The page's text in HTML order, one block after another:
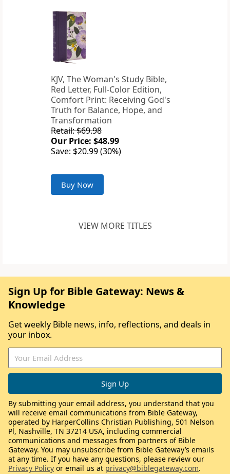
KJV, The Woman's Study Bible,
Red Letter, Full-Color Edition,
Comfort Print: Receiving God's
Truth for Balance, Hope, and
Transformation
Retail: $69.98
Our Price: $48.99
Save: $20.99 (30%)
Buy Now
VIEW MORE TITLES
Sign Up for Bible Gateway: News &
Knowledge
Get weekly Bible news, info, reflections, and deals in
your inbox.
By submitting your email address, you understand that you
will receive email communications from Bible Gateway,
operated by HarperCollins Christian Publishing, 501 Nelson
Pl, Nashville, TN 37214 USA, including commercial
communications and messages from partners of Bible
Gateway. You may unsubscribe from Bible Gateway’s emails
at any time. If you have any questions, please review our
Privacy Policy or email us at privacy@biblegateway.com.